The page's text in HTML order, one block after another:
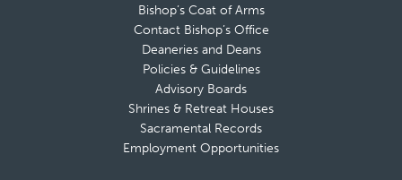
Bishop’s Coat of Arms
Contact Bishop’s Office
Deaneries and Deans
Policies & Guidelines
Advisory Boards
Shrines & Retreat Houses
Sacramental Records
Employment Opportunities